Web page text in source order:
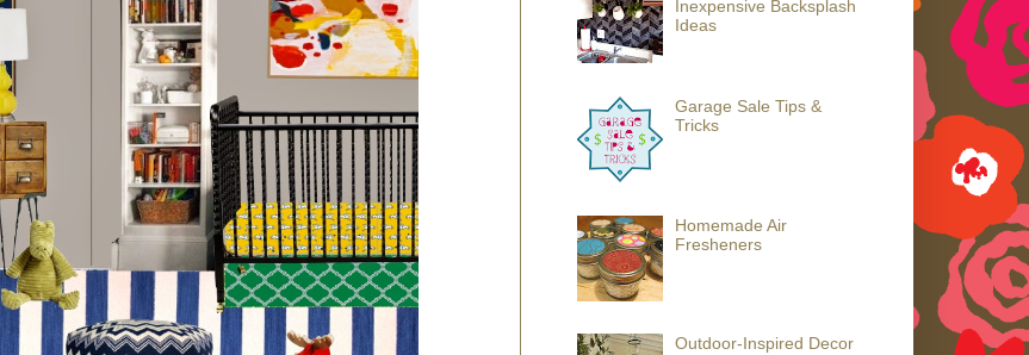
Inexpensive Backsplash
Ideas
Garage Sale Tips &
Tricks
Homemade Air
Fresheners
Outdoor-Inspired Decor